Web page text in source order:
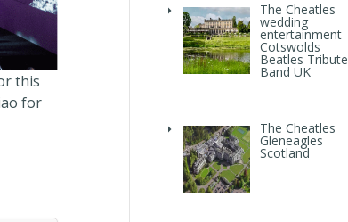
this
for
The Cheatles
wedding
entertainment
Cotswolds
Beatles Tribute
Band UK
The Cheatles
Gleneagles
Scotland